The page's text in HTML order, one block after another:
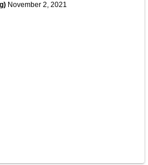
November 2, 2021